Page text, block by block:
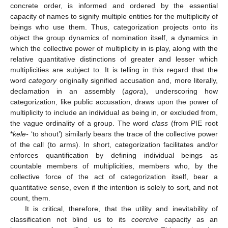
concrete order, is informed and ordered by the essential
capacity of names to signify multiple entities for the multiplicity of
beings who use them. Thus, categorization projects onto its
object the group dynamics of nomination itself, a dynamics in
which the collective power of multiplicity in is play, along with the
relative quantitative distinctions of greater and lesser which
multiplicities are subject to. It is telling in this regard that the
wordcategoryoriginally signified accusation and, more literally,
declamation in an assembly (agora), underscoring how
categorization, like public accusation, draws upon the power of
multiplicity to include an individual as being in, or excluded from,
the vague ordinality of a group. The wordclass (from PIE root
*kele- ‘to shout’) similarly bears the trace of the collective power
of the call (to arms). In short, categorization facilitates and/or
enforces quantification by defining individual beings as
countable members of multiplicities, members who, by the
collective force of the act of categorization itself, bear a
quantitative sense, even if the intention is solely to sort, and not
count, them.
It is critical, therefore, that the utility and inevitability of
classification not blind us to itscoercive capacity as an